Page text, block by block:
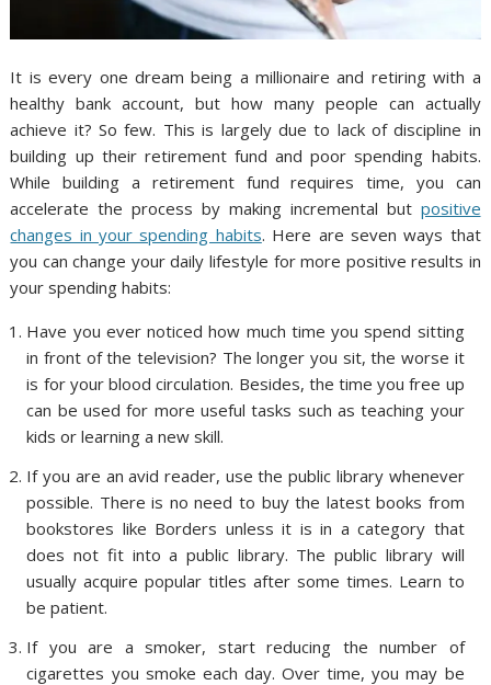
It is every one dream being a millionaire and retiring with a
healthy bank account, but how many people can actually
achieve it? So few. This is largely due to lack of discipline in
building up their retirement fund and poor spending habits.
While building a retirement fund requires time, you can
accelerate the process by making incremental but positive
changes in your spending habits. Here are seven ways that
you can change your daily lifestyle for more positive results in
your spending habits:
Have you ever noticed how much time you spend sitting
in front of the television? The longer you sit, the worse it
is for your blood circulation. Besides, the time you free up
can be used for more useful tasks such as teaching your
kids or learning a new skill.
If you are an avid reader, use the public library whenever
possible. There is no need to buy the latest books from
bookstores like Borders unless it is in a category that
does not fit into a public library. The public library will
usually acquire popular titles after some times. Learn to
be patient.
If you are a smoker, start reducing the number of
cigarettes you smoke each day. Over time, you may be